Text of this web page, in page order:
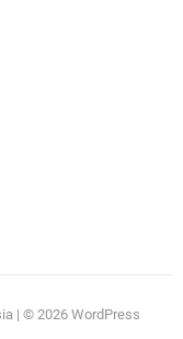
| © 2026 WordPress